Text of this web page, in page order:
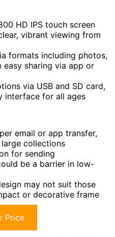
HD IPS touch screen
vibrant viewing from
formats including photos,
easy sharing via app or
via USB and SD card,
interface for all ages
email or app transfer,
collections
for sending
be a barrier in low-
may not suit those
or decorative frame
Price